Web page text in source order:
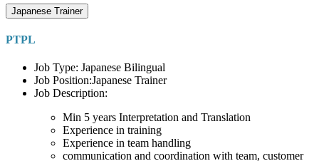
Japanese Trainer
PTPL
Job Type: Japanese Bilingual
Job Position:Japanese Trainer
Job Description:
Min 5 years Interpretation and Translation
Experience in training
Experience in team handling
communication and coordination with team, customer